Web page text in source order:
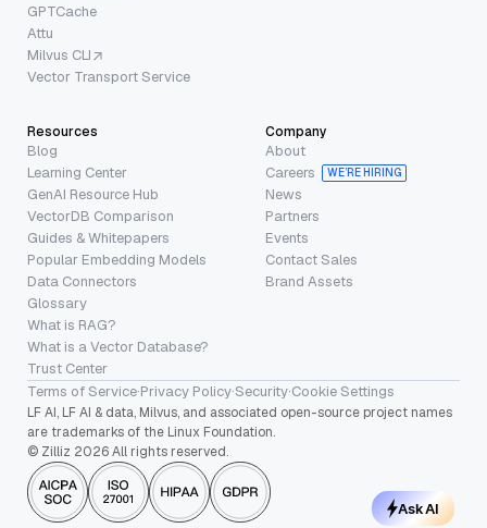
GPTCache
Attu
Milvus CLI
Vector Transport Service
Resources
Blog
Learning Center
GenAI Resource Hub
VectorDB Comparison
Guides & Whitepapers
Popular Embedding Models
Data Connectors
Glossary
What is RAG?
What is a Vector Database?
Trust Center
Company
About
Careers
WE’RE HIRING
News
Partners
Events
Contact Sales
Brand Assets
Terms of Service·Privacy Policy·Security·Cookie Settings
LF AI, LF AI & data, Milvus, and associated open-source project names
are trademarks of the Linux Foundation.
© Zilliz 2026 All rights reserved.
Ask AI